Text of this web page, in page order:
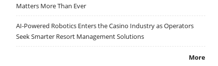
Matters More Than Ever
AI-Powered Robotics Enters the Casino Industry as Operators
Seek Smarter Resort Management Solutions
More